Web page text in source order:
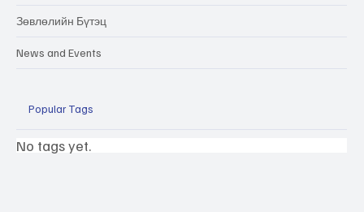
Зөвлөлийн Бүтэц
News and Events
Popular Tags
No tags yet.